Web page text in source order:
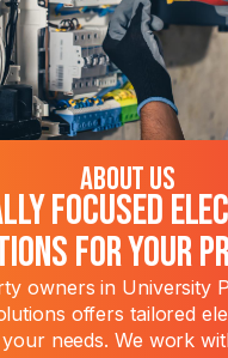
About Us
Focused
for Your
owners in University
offers tailored
needs. We work